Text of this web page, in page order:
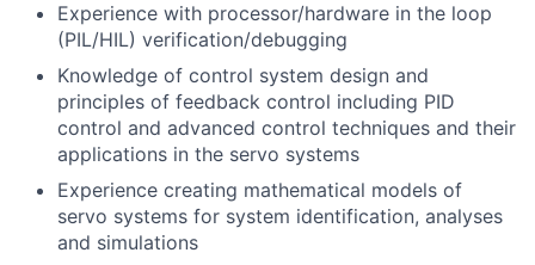
Experience with processor/hardware in the loop
(PIL/HIL) verification/debugging
Knowledge of control system design and
principles of feedback control including PID
control and advanced control techniques and their
applications in the servo systems
Experience creating mathematical models of
servo systems for system identification, analyses
and simulations